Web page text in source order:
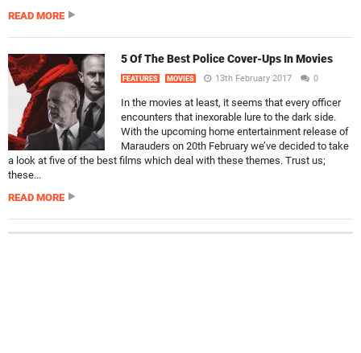
READ MORE
5 Of The Best Police Cover-Ups In Movies
FEATURES MOVIES 13th February 2017 0
In the movies at least, it seems that every officer
encounters that inexorable lure to the dark side.
With the upcoming home entertainment release of
Marauders on 20th February we’ve decided to take
a look at five of the best films which deal with these themes. Trust us;
these...
READ MORE